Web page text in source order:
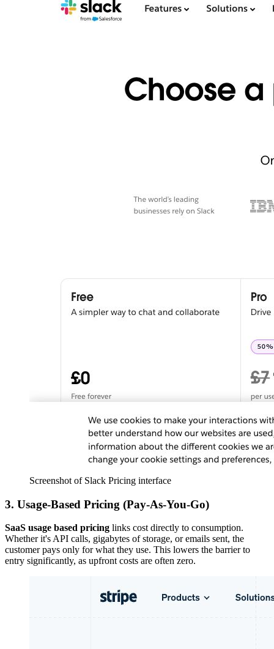
Screenshot of Slack Pricing interface
3. Usage-Based Pricing (Pay-As-You-Go)
SaaS usage based pricing links cost directly to consumption.
Whether it's API calls, gigabytes of storage, or emails sent, the
customer pays only for what they use. This lowers the barrier to
entry significantly, as upfront costs are often zero.